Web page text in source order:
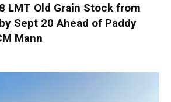
LMT Old Grain Stock from
Sept 20 Ahead of Paddy
Mann